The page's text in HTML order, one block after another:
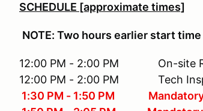
SCHEDULE [approximate times]
NOTE: Two hours earlier start
12:00 PM - 2:00 PM On-site
12:00 PM - 2:00 PM Tech
1:30 PM - 1:50 PM Mandatory